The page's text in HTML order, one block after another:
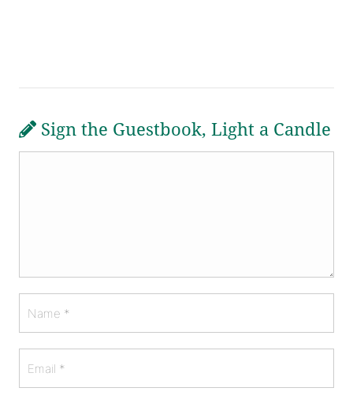
Sign the Guestbook, Light a Candle